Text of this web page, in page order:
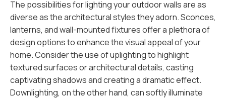
The possibilities for lighting your outdoor walls are as
diverse as the architectural styles they adorn. Sconces,
lanterns, and wall-mounted fixtures offer a plethora of
design options to enhance the visual appeal of your
home. Consider the use of uplighting to highlight
textured surfaces or architectural details, casting
captivating shadows and creating a dramatic effect.
Downlighting, on the other hand, can softly illuminate